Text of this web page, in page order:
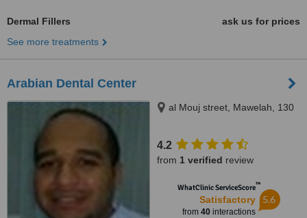
Dermal Fillers
ask us for prices
See more treatments
Arabian Dental Center
al Mouj street, Mawelah, 130
4.2
from 1 verified review
WhatClinic ServiceScore™
Satisfactory
from 40interactions
5.6